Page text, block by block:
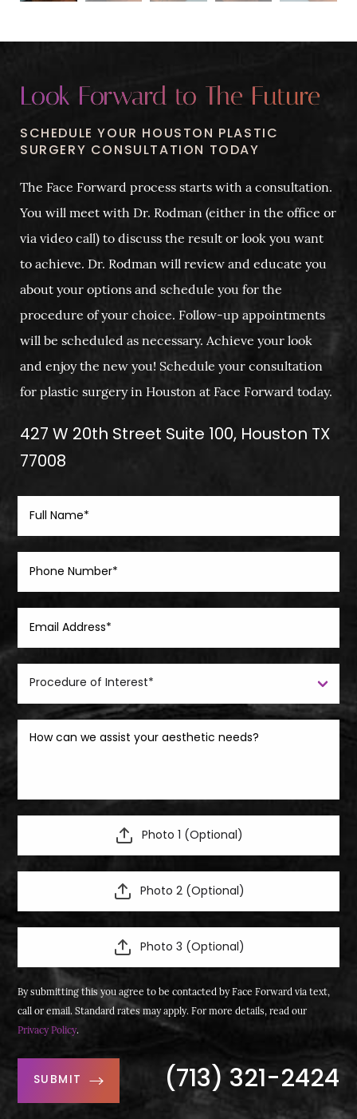
Look Forward to The Future
SCHEDULE YOUR HOUSTON PLASTIC
SURGERY CONSULTATION TODAY
The Face Forward process starts with a consultation.
You will meet with Dr. Rodman (either in the office or
via video call) to discuss the result or look you want
to achieve. Dr. Rodman will review and educate you
about your options and schedule you for the
procedure of your choice. Follow-up appointments
will be scheduled as necessary. Achieve your look
and enjoy the new you! Schedule your consultation
for plastic surgery in Houston at Face Forward today.
427 W 20th Street Suite 100, Houston TX
77008
Photo 1 (Optional)
Photo 2 (Optional)
Photo 3 (Optional)
By submitting this you agree to be contacted by Face Forward via text,
call or email. Standard rates may apply. For more details, read our
Privacy Policy.
SUBMIT (713) 321-2424